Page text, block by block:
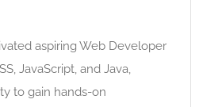
aspiring Web Developer
JavaScript, and Java,
to gain hands-on